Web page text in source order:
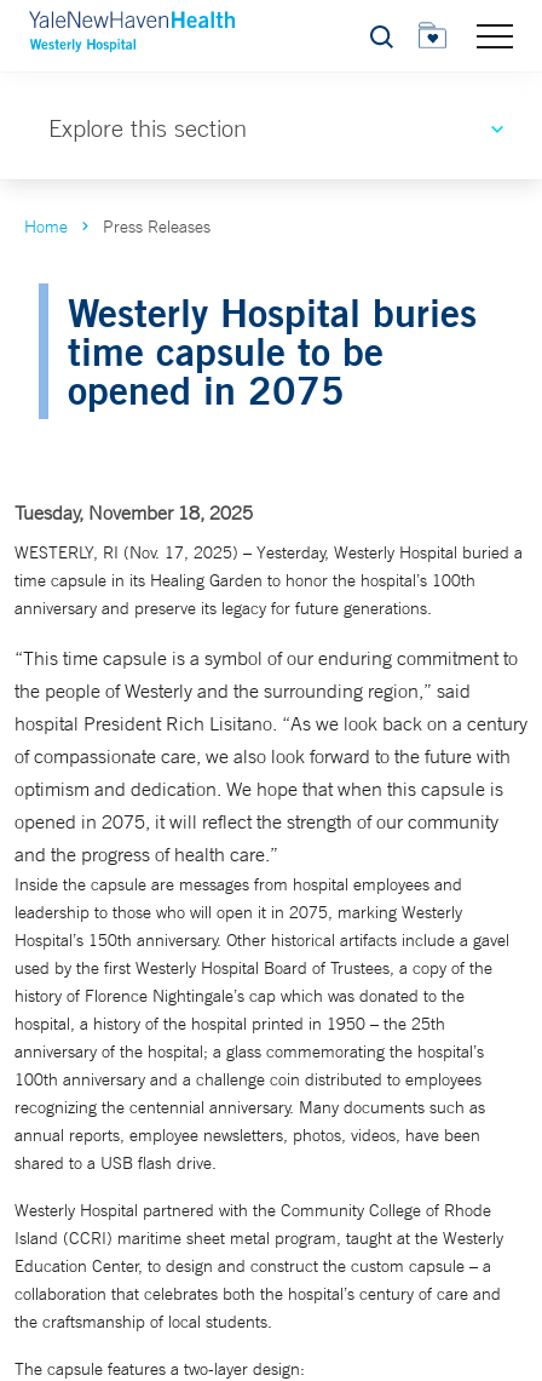
Search
Explore this section
Home Press Releases
Westerly Hospital buries
time capsule to be
opened in 2075
Tuesday, November 18, 2025
WESTERLY, RI (Nov. 17, 2025) – Yesterday, Westerly Hospital buried a
time capsule in its Healing Garden to honor the hospital’s 100th
anniversary and preserve its legacy for future generations.
“This time capsule is a symbol of our enduring commitment to
the people of Westerly and the surrounding region,” said
hospital President Rich Lisitano. “As we look back on a century
of compassionate care, we also look forward to the future with
optimism and dedication. We hope that when this capsule is
opened in 2075, it will reflect the strength of our community
and the progress of health care.”
Inside the capsule are messages from hospital employees and
leadership to those who will open it in 2075, marking Westerly
Hospital’s 150th anniversary. Other historical artifacts include a gavel
used by the first Westerly Hospital Board of Trustees, a copy of the
history of Florence Nightingale’s cap which was donated to the
hospital, a history of the hospital printed in 1950 – the 25th
anniversary of the hospital; a glass commemorating the hospital’s
100th anniversary and a challenge coin distributed to employees
recognizing the centennial anniversary. Many documents such as
annual reports, employee newsletters, photos, videos, have been
shared to a USB flash drive.
Westerly Hospital partnered with the Community College of Rhode
Island (CCRI) maritime sheet metal program, taught at the Westerly
Education Center, to design and construct the custom capsule – a
collaboration that celebrates both the hospital’s century of care and
the craftsmanship of local students.
The capsule features a two-layer design: